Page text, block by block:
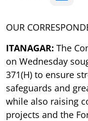
OUR
ITANAGAR: The
on Wednesday
371(H) to ensure
safeguards and
while also raising
projects and the